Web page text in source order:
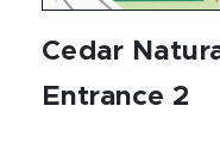
Cedar
Entrance 2